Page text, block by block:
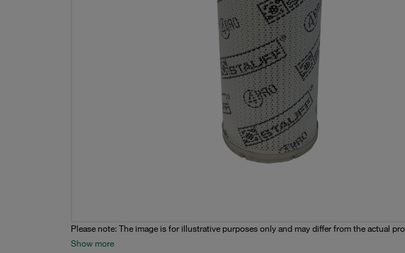
Please note: The image is for illustrative purposes only and may differ from the actual
Show more